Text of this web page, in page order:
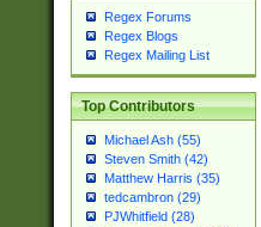
Regex Forums
Regex Blogs
Regex Mailing List
Top Contributors
Michael Ash (55)
Steven Smith (42)
Matthew Harris (35)
tedcambron (29)
PJWhitfield (28)